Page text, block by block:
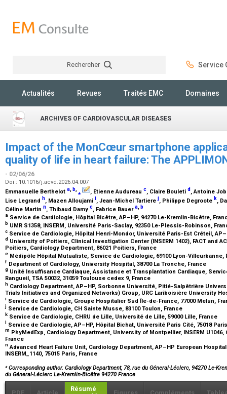
Rechercher Service
Actualités Revues Traités EMC Domaines
ARCHIVES OF CARDIOVASCULAR DISEASES
Impact of the MonCœur smartphone
quality of life in heart failure: The
- 02/06/26
Doi : 10.1016/j.acvd.2026.04.007
Emmanuelle Berthelot a, b,⁎ , Etienne Audureau c, Claire Bouleti d , Antoine
Lise Legrand h, Mazen Alloujami i, Jean-Michel Tartierej, Philippe Degroote k,
Céline Martin n, Thibaud Damy c, Fabrice Bauera, b
a Service de Cardiologie, Hôpital Bicêtre, AP–HP, 94270 Le-Kremlin-Bicêtre,
b UMR S1358, INSERM, Université Paris-Saclay, 92350 Le-Plessis-Robinson,
c Service de Cardiologie, Hôpital Henri-Mondor, Université Paris-Est Créteil,
d University of Poitiers, Clinical Investigation Center (INSERM 1402), FACT and
Poitiers, Cardiology Department, 86021 Poitiers, France
e Médipôle Hôpital Mutualiste, Service de Cardiologie, 69100 Lyon-Villeurbanne,
f Department of Cardiology, University Hospital, 38700 La Tronche, France
g Unité Insuffisance Cardiaque, Assistance et Transplantation Cardiaque,
Rangueil, TSA 50032, 31059 Toulouse cedex 9, France
h Cardiology Department, AP–HP, Sorbonne Université, Pitié-Salpêtrière
Trials Initiatives and Organized Networks) Group, URC Lariboisière University
i Service de Cardiologie, Groupe Hospitalier Sud Île-de-France, 77000 Melun,
j Service de Cardiologie, CH Sainte Musse, 83100 Toulon, France
k Service de Cardiologie, CHRU de Lille, Université de Lille, 59000 Lille, France
Service de Cardiologie, AP–HP, Hôpital Bichat, Université Paris Cité, 75018
m PhyMedExp, Cardiology Department, University of Montpellier, INSERM U1046,
France
n Advanced Heart Failure Unit, Cardiology Department, AP–HP European
INSERM_1140, 75015 Paris, France
⁎Corresponding author. Cardiology Department, 78, rue du Géneral-Léclerc, 94270 Le-
du Géneral-Léclerc Le-Kremlin-Bicêtre 94270 France
Résumé